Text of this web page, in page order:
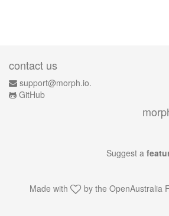
contact us
support@morph.io.
GitHub
Suggest a
Made with by the OpenAustralia